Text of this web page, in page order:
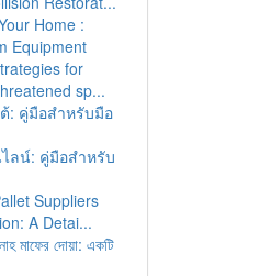
Home :
Equipment
for
sp...
: คู่มือสำหรับมือ
ลน์: คู่มือสำหรับ
Suppliers
A Detai...
মাফের দোয়া: একটি